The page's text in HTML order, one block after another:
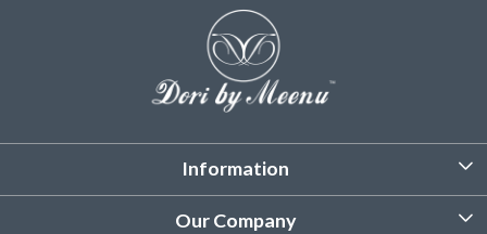
Information
About Us
Our Company